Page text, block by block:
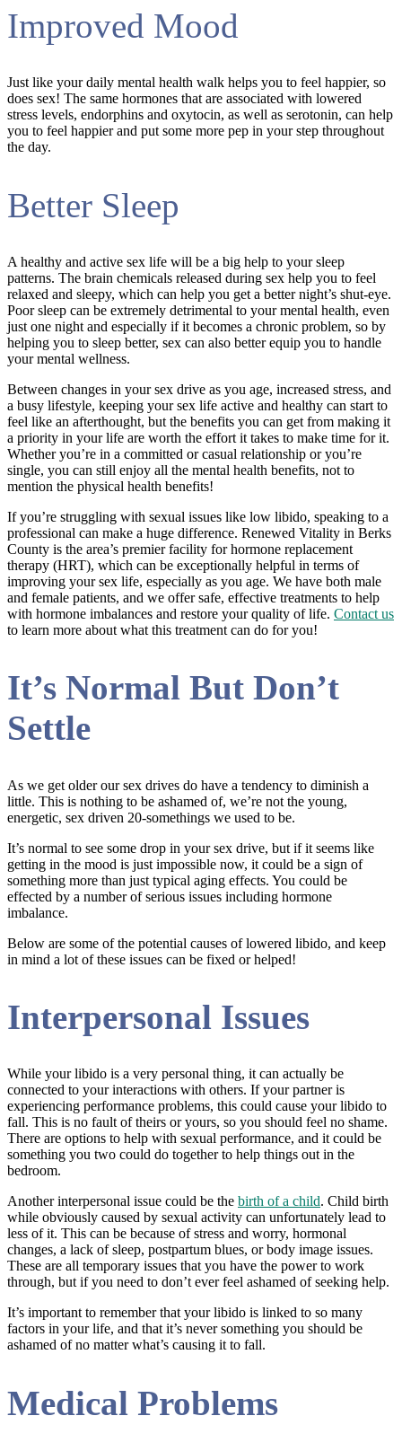
Improved Mood
Just like your daily mental health walk helps you to feel happier, so
does sex! The same hormones that are associated with lowered
stress levels, endorphins and oxytocin, as well as serotonin, can help
you to feel happier and put some more pep in your step throughout
the day.
Better Sleep
A healthy and active sex life will be a big help to your sleep
patterns. The brain chemicals released during sex help you to feel
relaxed and sleepy, which can help you get a better night’s shut-eye.
Poor sleep can be extremely detrimental to your mental health, even
just one night and especially if it becomes a chronic problem, so by
helping you to sleep better, sex can also better equip you to handle
your mental wellness.
Between changes in your sex drive as you age, increased stress, and
a busy lifestyle, keeping your sex life active and healthy can start to
feel like an afterthought, but the benefits you can get from making it
a priority in your life are worth the effort it takes to make time for it.
Whether you’re in a committed or casual relationship or you’re
single, you can still enjoy all the mental health benefits, not to
mention the physical health benefits!
If you’re struggling with sexual issues like low libido, speaking to a
professional can make a huge difference. Renewed Vitality in Berks
County is the area’s premier facility for hormone replacement
therapy (HRT), which can be exceptionally helpful in terms of
improving your sex life, especially as you age. We have both male
and female patients, and we offer safe, effective treatments to help
with hormone imbalances and restore your quality of life. Contact us
to learn more about what this treatment can do for you!
It’s Normal But Don’t
Settle
As we get older our sex drives do have a tendency to diminish a
little. This is nothing to be ashamed of, we’re not the young,
energetic, sex driven 20-somethings we used to be.
It’s normal to see some drop in your sex drive, but if it seems like
getting in the mood is just impossible now, it could be a sign of
something more than just typical aging effects. You could be
effected by a number of serious issues including hormone
imbalance.
Below are some of the potential causes of lowered libido, and keep
in mind a lot of these issues can be fixed or helped!
Interpersonal Issues
While your libido is a very personal thing, it can actually be
connected to your interactions with others. If your partner is
experiencing performance problems, this could cause your libido to
fall. This is no fault of theirs or yours, so you should feel no shame.
There are options to help with sexual performance, and it could be
something you two could do together to help things out in the
bedroom.
Another interpersonal issue could be the birth of a child. Child birth
while obviously caused by sexual activity can unfortunately lead to
less of it. This can be because of stress and worry, hormonal
changes, a lack of sleep, postpartum blues, or body image issues.
These are all temporary issues that you have the power to work
through, but if you need to don’t ever feel ashamed of seeking help.
It’s important to remember that your libido is linked to so many
factors in your life, and that it’s never something you should be
ashamed of no matter what’s causing it to fall.
Medical Problems